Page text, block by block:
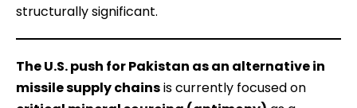
structurally significant.
The U.S. push for Pakistan as an alternative in
missile supply chainsis currently focused on